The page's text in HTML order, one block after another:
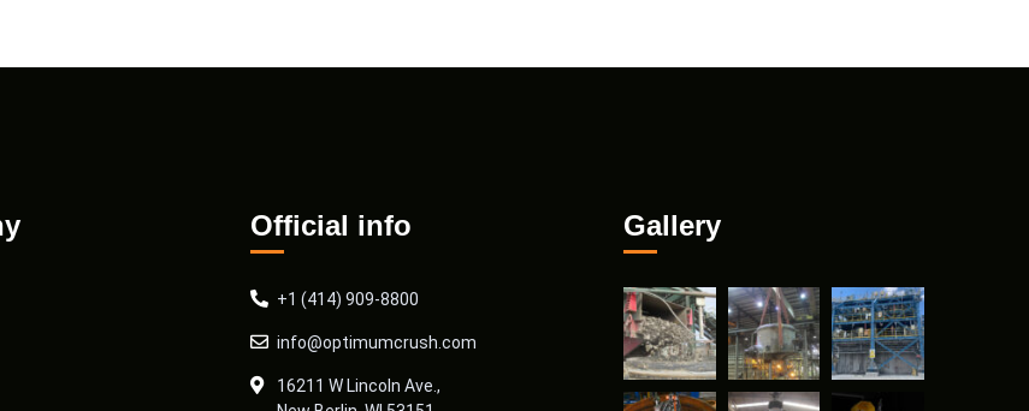
Official info
+1 (414) 909-8800
info@optimumcrush.com
16211 W Lincoln Ave.,
Gallery